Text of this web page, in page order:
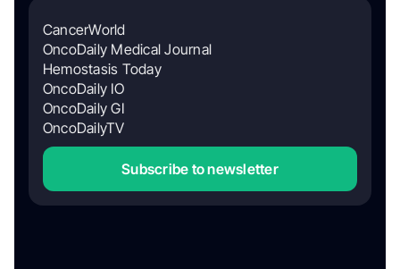
CancerWorld
OncoDaily Medical Journal
Hemostasis Today
OncoDaily IO
OncoDaily GI
OncoDailyTV
Subscribe to newsletter